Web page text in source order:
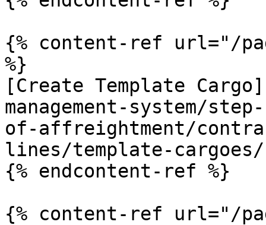
{% content-ref url="/
%}
[Create Template
management-system/
of-affreightment/
lines/template-
{% endcontent-ref %}
{% content-ref url="/